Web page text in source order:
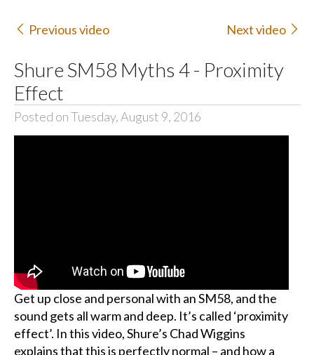
Previous video Next video
Shure SM58 Myths 4 - Proximity
Effect
Posted on Tuesday, August 9, 2016
Get up close and personal with an SM58, and the
sound gets all warm and deep. It’s called ‘proximity
effect’. In this video, Shure’s Chad Wiggins
explains that this is perfectly normal – and how a